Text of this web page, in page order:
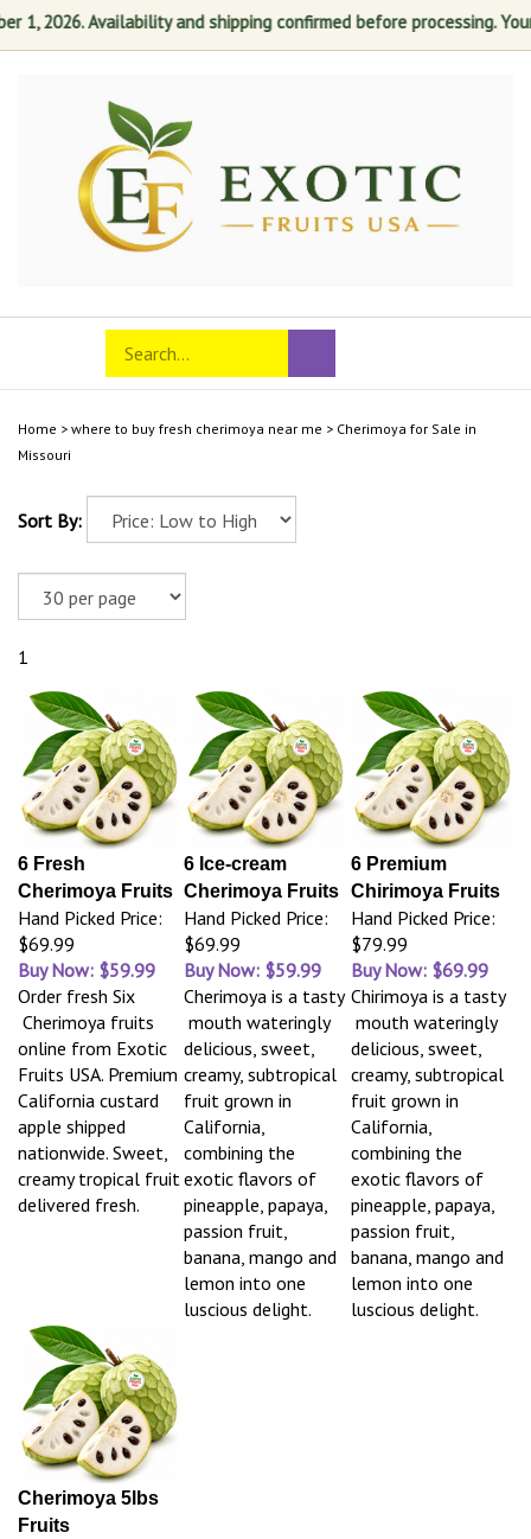
1, 2026. Availability and shipping confirmed before processing.
mobile
Search
store
Submit
search
Home > where to buy fresh cherimoya near me > Cherimoya for Sale in
Missouri
Sort By:
1
6 Fresh
Cherimoya Fruits
Hand Picked Price:
$69.99
Buy Now: $59.99
6 Ice-cream
Cherimoya Fruits
Hand Picked Price:
$69.99
Buy Now: $59.99
6 Premium
Chirimoya Fruits
Hand Picked Price:
$79.99
Buy Now: $69.99
Order fresh Six
Cherimoya fruits
online from Exotic
Fruits USA. Premium
California custard
apple shipped
nationwide. Sweet,
creamy tropical fruit
delivered fresh.
Cherimoya is a tasty
mouth wateringly
delicious, sweet,
creamy, subtropical
fruit grown in
California,
combining the
exotic flavors of
pineapple, papaya,
passion fruit,
banana, mango and
lemon into one
luscious delight.
Chirimoya is a tasty
mouth wateringly
delicious, sweet,
creamy, subtropical
fruit grown in
California,
combining the
exotic flavors of
pineapple, papaya,
passion fruit,
banana, mango and
lemon into one
luscious delight.
Cherimoya 5lbs
Fruits